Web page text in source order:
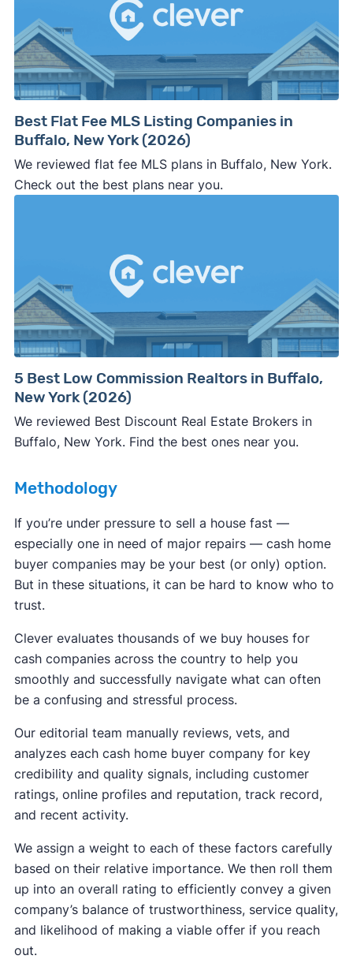
side of the road, especially when there are no
details about the company.
⚠️ WALK AWAY
company representative is getting aggressive,
pushy, or making you uncomfortable in any
⚠️ NEVERwire anyone money or give out your
personal financial information without
professional representation or a licensed
third-party (like an attorney or title company)
Consumer protection offices by state
ReportFraud.ftc.gov
FBI Internet Crime Complaint Center
Best Flat Fee MLS Listing Companies in
Buffalo, New York (2026)
We reviewed flat fee MLS plans in Buffalo, New York.
Check out the best plans near you.
5 Best Low Commission Realtors in Buffalo,
New York (2026)
We reviewed Best Discount Real Estate Brokers in
Buffalo, New York. Find the best ones near you.
Methodology
If you’re under pressure to sell a house fast —
especially one in need of major repairs — cash home
buyer companies may be your best (or only) option.
But in these situations, it can be hard to know who to
trust.
Clever evaluates thousands of we buy houses for
cash companies across the country to help you
smoothly and successfully navigate what can often
be a confusing and stressful process.
Our editorial team manually reviews, vets, and
analyzes each cash home buyer company for key
credibility and quality signals, including customer
ratings, online profiles and reputation, track record,
and recent activity.
We assign a weight to each of these factors carefully
based on their relative importance. We then roll them
up into an overall rating to efficiently convey a given
company’s balance of trustworthiness, service quality,
and likelihood of making a viable offer if you reach
out.